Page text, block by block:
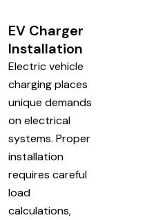
EV Charger
Installation
Electric vehicle
charging places
unique demands
on electrical
systems. Proper
installation
requires careful
load
calculations,